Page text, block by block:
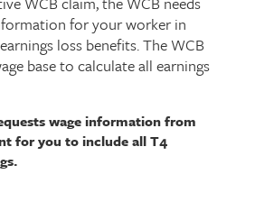
for your worker in
loss benefits. The WCB
base to calculate all earnings
wage information from
for you to include all T4